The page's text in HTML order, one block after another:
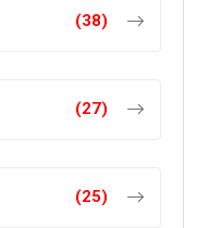
(38)
(27)
(25)